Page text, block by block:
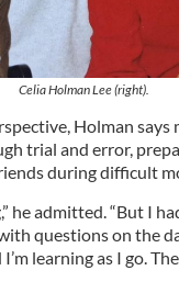
Celia Holman Lee (right).
Holman says
trial and error,
during difficult
he admitted. “But I
questions on the
learning as I go.